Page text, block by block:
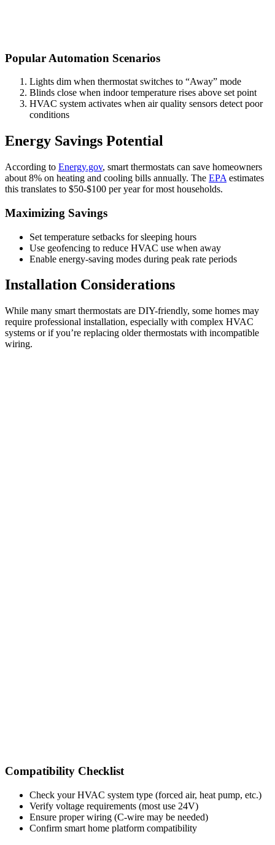
Popular Automation Scenarios
Lights dim when thermostat switches to “Away” mode
Blinds close when indoor temperature rises above set point
HVAC system activates when air quality sensors detect poor
conditions
Energy Savings Potential
According to Energy.gov, smart thermostats can save homeowners
about 8% on heating and cooling bills annually. The EPA estimates
this translates to $50-$100 per year for most households.
Maximizing Savings
Set temperature setbacks for sleeping hours
Use geofencing to reduce HVAC use when away
Enable energy-saving modes during peak rate periods
Installation Considerations
While many smart thermostats are DIY-friendly, some homes may
require professional installation, especially with complex HVAC
systems or if you’re replacing older thermostats with incompatible
wiring.
Compatibility Checklist
Check your HVAC system type (forced air, heat pump, etc.)
Verify voltage requirements (most use 24V)
Ensure proper wiring (C-wire may be needed)
Confirm smart home platform compatibility